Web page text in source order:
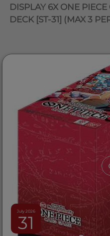
DISPLAY 6X ONE
DECK [ST-31] (MAX 3
July 2026
31